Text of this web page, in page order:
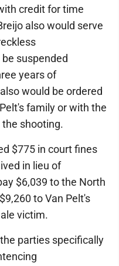
credit for time
also would serve
suspended
years of
would be ordered
family or with the
shooting.
$775 in court fines
in lieu of
$6,039 to the North
to Van Pelt's
victim.
parties specifically